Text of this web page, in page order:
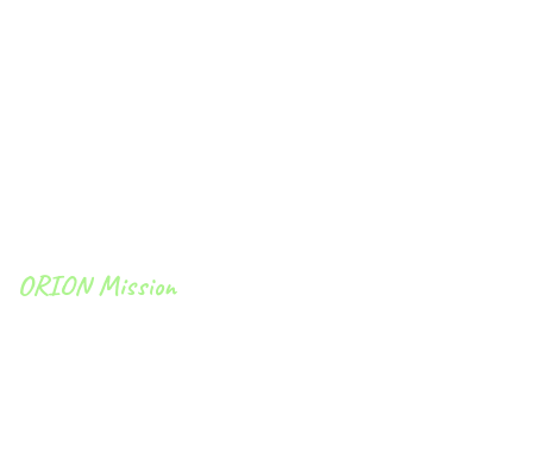
ORION Mission